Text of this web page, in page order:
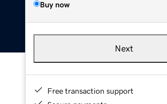
Buy now
Next
Free transaction support